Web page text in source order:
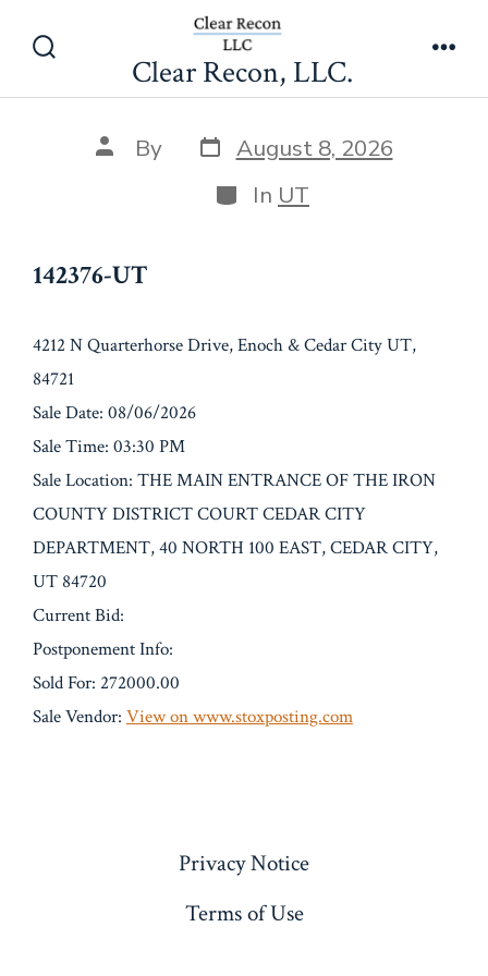
Toggle
Clear Recon, LLC.
142376-UT
Post
author
By Post
date
August 8, 2026
Categories
In UT
142376-UT
4212 N Quarterhorse Drive, Enoch & Cedar City UT,
84721
Sale Date: 08/06/2026
Sale Time: 03:30 PM
Sale Location: THE MAIN ENTRANCE OF THE IRON
COUNTY DISTRICT COURT CEDAR CITY
DEPARTMENT, 40 NORTH 100 EAST, CEDAR CITY,
UT 84720
Current Bid:
Postponement Info:
Sold For: 272000.00
Sale Vendor: View on www.stoxposting.com
Privacy Notice
Terms of Use